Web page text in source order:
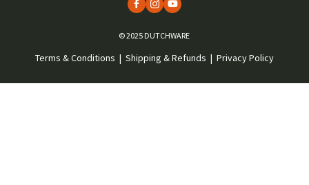
© 2025 DUTCHWARE
Terms & Conditions | Shipping & Refunds | Privacy Policy